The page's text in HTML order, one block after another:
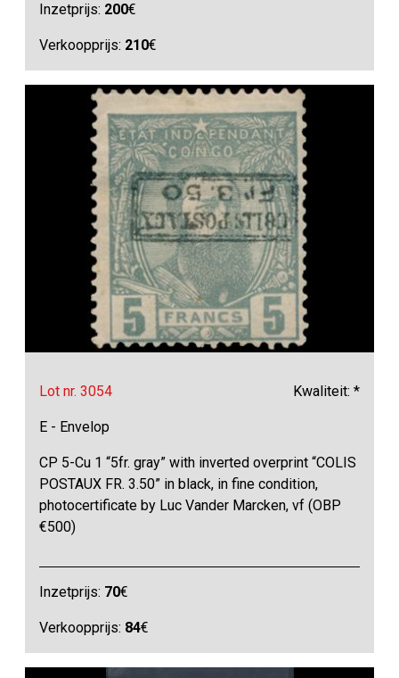
Inzetprijs: 200€
Verkoopprijs: 210€
Lot nr. 3054 Kwaliteit: *
E - Envelop
CP 5-Cu 1 “5fr. gray” with inverted overprint “COLIS
POSTAUX FR. 3.50” in black, in fine condition,
photocertificate by Luc Vander Marcken, vf (OBP
€500)
Inzetprijs: 70€
Verkoopprijs: 84€